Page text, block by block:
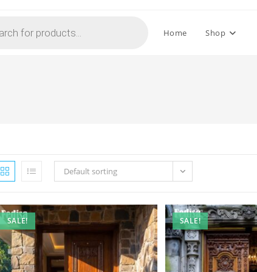
Home Shop
Default sorting
SALE! SALE!